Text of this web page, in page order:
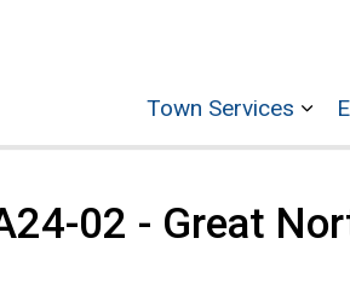
Town Services
02 - Great